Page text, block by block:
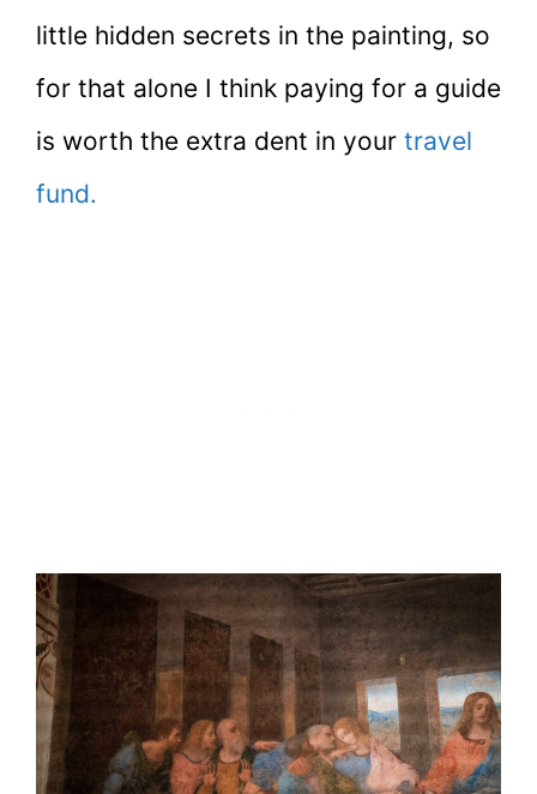
little hidden secrets in the painting, so
for that alone I think paying for a guide
is worth the extra dent in your travel
fund.